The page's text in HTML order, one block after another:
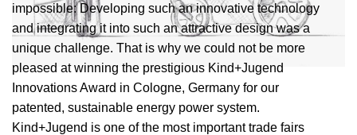
impossible: Developing such an innovative technology
and integrating it into such an attractive design was a
unique challenge. That is why we could not be more
pleased at winning the prestigious Kind+Jugend
Innovations Award in Cologne, Germany for our
patented, sustainable energy power system.
Kind+Jugend is one of the most important trade fairs